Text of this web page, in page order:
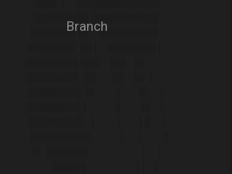
Branch